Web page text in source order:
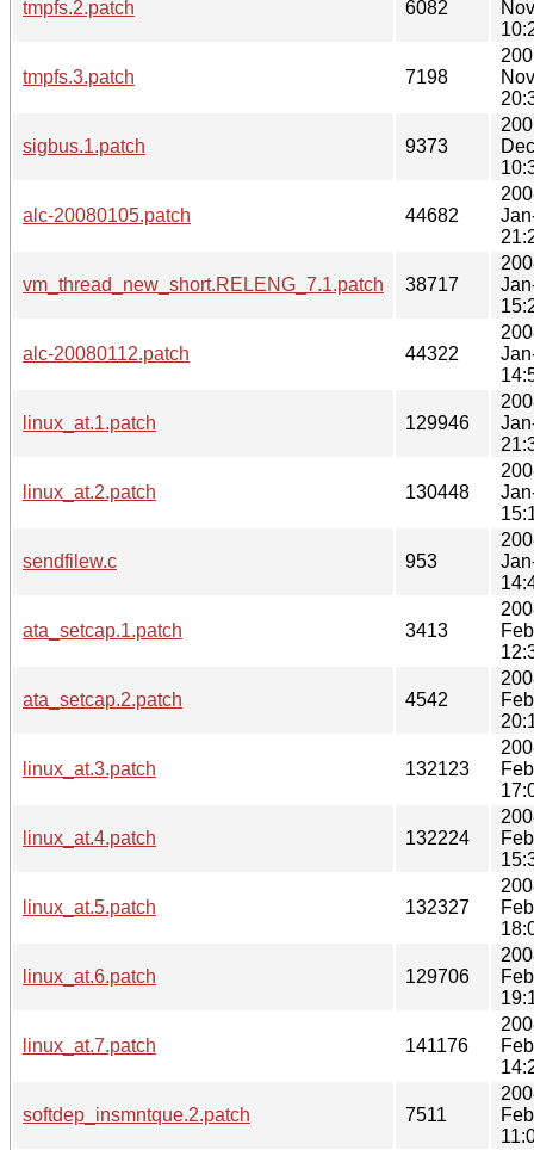
tmpfs.2.patch 6082
tmpfs.3.patch 7198
sigbus.1.patch 9373
alc-20080105.patch 44682
vm_thread_new_short.RELENG_7.1.patch 38717
alc-20080112.patch 44322
linux_at.1.patch 129946
linux_at.2.patch 130448
sendfilew.c 953
ata_setcap.1.patch 3413
ata_setcap.2.patch 4542
linux_at.3.patch 132123
linux_at.4.patch 132224
linux_at.5.patch 132327
linux_at.6.patch 129706
linux_at.7.patch 141176
softdep_insmntque.2.patch 7511